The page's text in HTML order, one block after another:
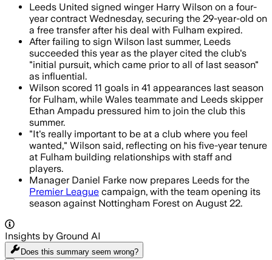
Leeds United signed winger Harry Wilson on a four-
year contract Wednesday, securing the 29-year-old on
a free transfer after his deal with Fulham expired.
After failing to sign Wilson last summer, Leeds
succeeded this year as the player cited the club's
"initial pursuit, which came prior to all of last season"
as influential.
Wilson scored 11 goals in 41 appearances last season
for Fulham, while Wales teammate and Leeds skipper
Ethan Ampadu pressured him to join the club this
summer.
"It's really important to be at a club where you feel
wanted," Wilson said, reflecting on his five-year tenure
at Fulham building relationships with staff and
players.
Manager Daniel Farke now prepares Leeds for the
Premier League campaign, with the team opening its
season against Nottingham Forest on August 22.
Insights by Ground AI
Does this summary seem wrong?